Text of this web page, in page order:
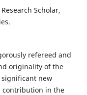
Scholar,
refereed and
originality of the
new
contribution in the